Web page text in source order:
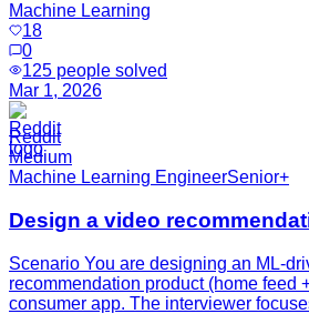
Machine Learning
18
0
125 people solved
Mar 1, 2026
Reddit
Medium
Machine Learning EngineerSenior+
Design a video
Scenario You are designing an ML-
recommendation product (home feed
consumer app. The interviewer